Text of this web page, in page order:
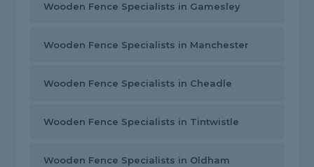
Wooden Fence Specialists in Gamesley
Wooden Fence Specialists in Manchester
Wooden Fence Specialists in Cheadle
Wooden Fence Specialists in Tintwistle
Wooden Fence Specialists in Oldham